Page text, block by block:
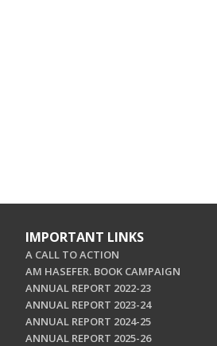
IMPORTANT LINKS
A CALL TO ACTION
AM HASEFER. BOOK CAMPAIGN
ANNUAL REPORT 2022-23
ANNUAL REPORT 2023-24
ANNUAL REPORT 2024-25
ANNUAL REPORT 2025-26